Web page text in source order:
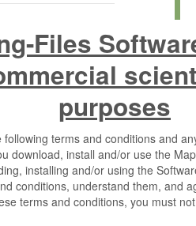
Files
purposes
terms and conditions and
download, install and/or use the
installing and/or using the
conditions, understand them, and
terms and conditions, you must